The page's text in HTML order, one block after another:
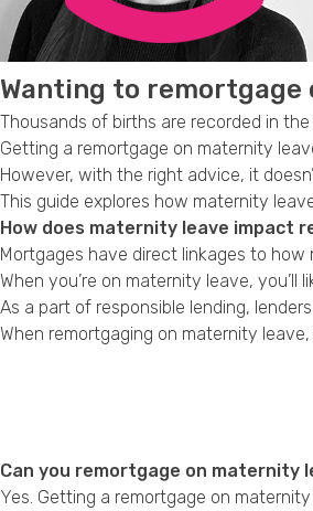
Wanting to remortgage
Thousands of births are recorded in
Getting a remortgage on maternity
However, with the right advice, it
This guide explores how maternity
How does maternity leave impact
Mortgages have direct linkages to
When you’re on maternity leave,
As a part of responsible lending,
When remortgaging on maternity
Can you remortgage on maternity
Yes. Getting a remortgage on